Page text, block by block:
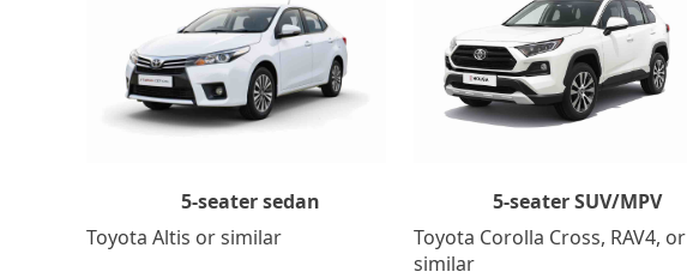
5-seater sedan
Toyota Altis or similar
5-seater SUV/MPV
Toyota Corolla Cross, RAV4, or
similar